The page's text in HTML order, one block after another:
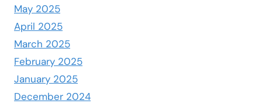
May 2025
April 2025
March 2025
February 2025
January 2025
December 2024